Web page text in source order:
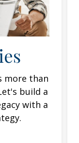
more than
build a
with a